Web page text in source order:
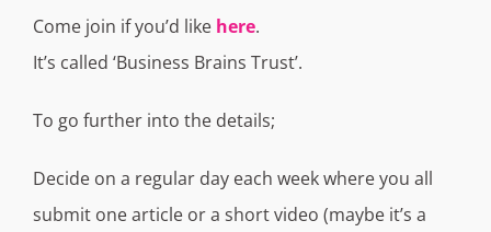
Come join if you’d like here.
It’s called ‘Business Brains Trust’.
To go further into the details;
Decide on a regular day each week where you all
submit one article or a short video (maybe it’s a